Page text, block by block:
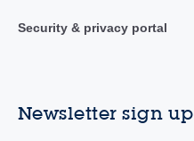
Security & privacy portal
Newsletter sign up